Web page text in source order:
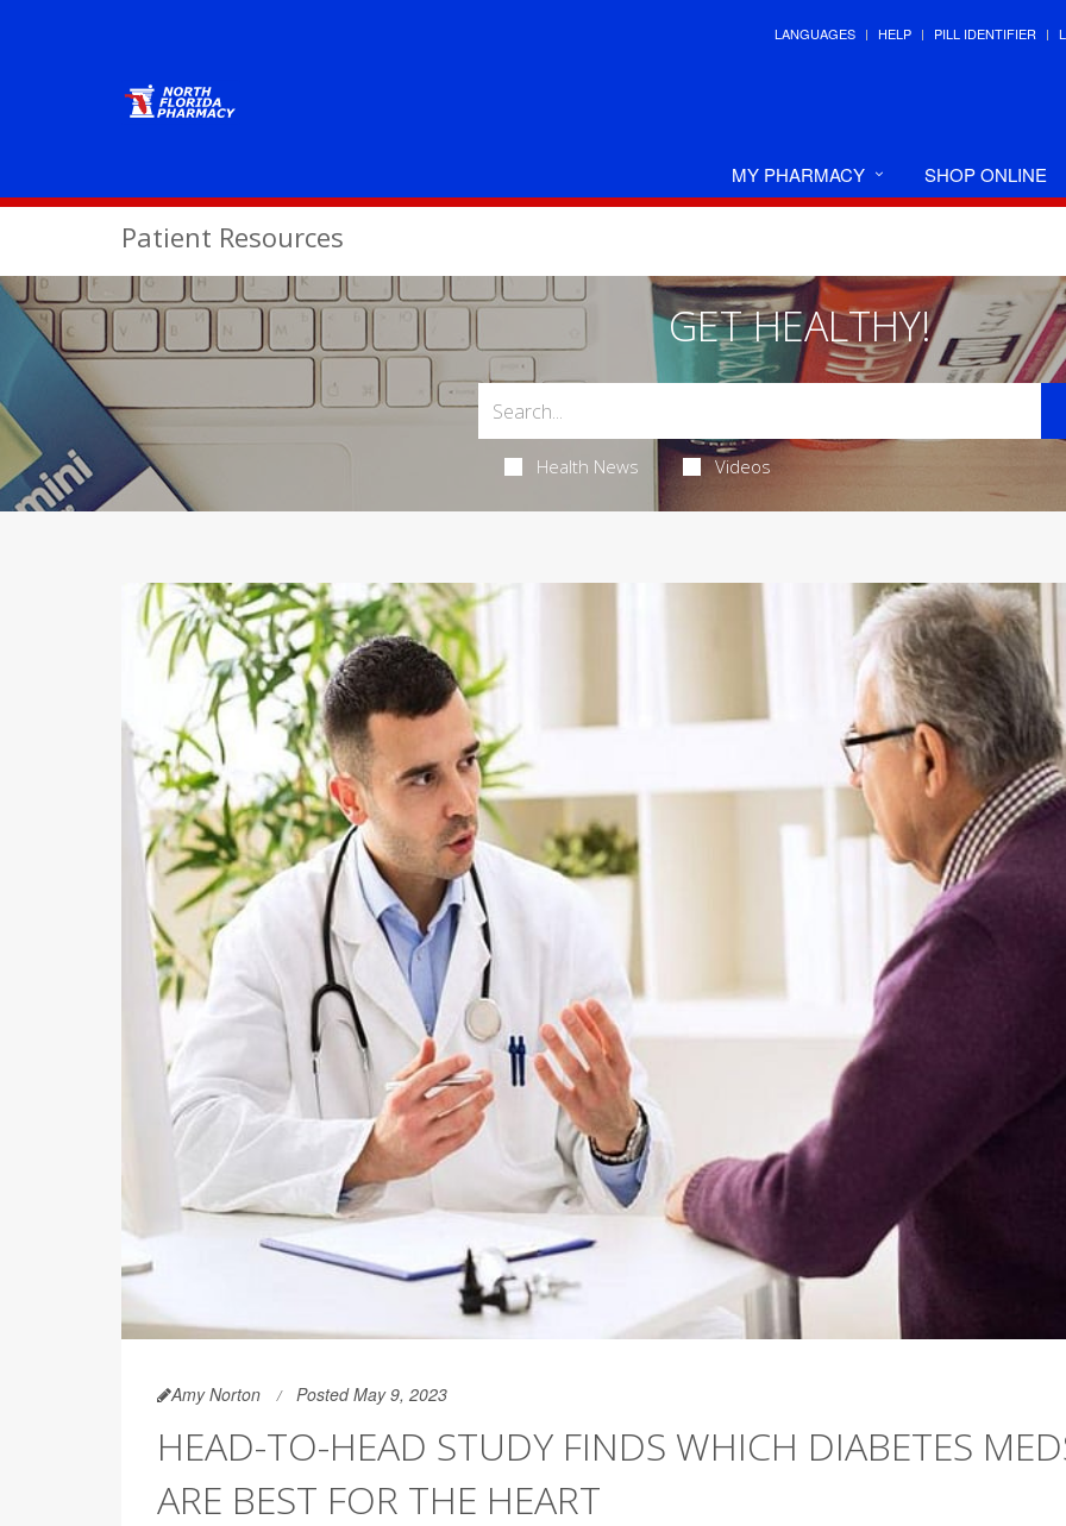
LANGUAGES HELP PILL IDENTIFIER
MY PHARMACY SHOP ONLINE
Patient Resources
GET HEALTHY!
Health News Videos
Amy Norton Posted May 9, 2023
HEAD-TO-HEAD STUDY FINDS WHICH DIABETES
ARE BEST FOR THE HEART